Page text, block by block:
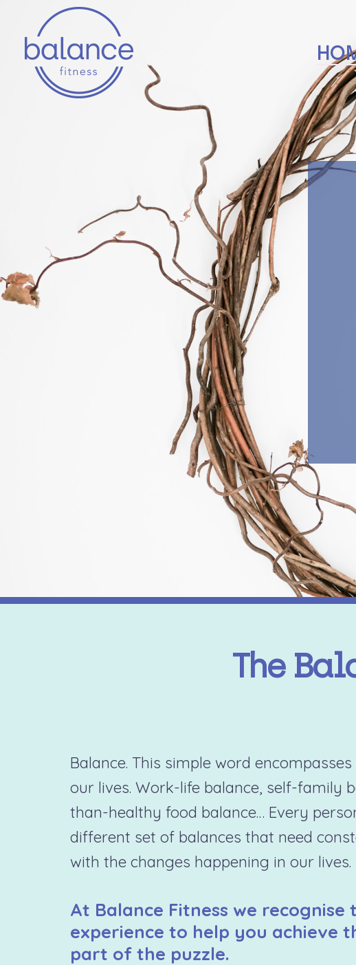
The
Balance. This simple word
our lives. Work-life balance, self-family
than-healthy food balance… Every
different set of balances that need
with the changes happening in our lives.
At Balance Fitness we recognise
experience to help you achieve
part of the puzzle.